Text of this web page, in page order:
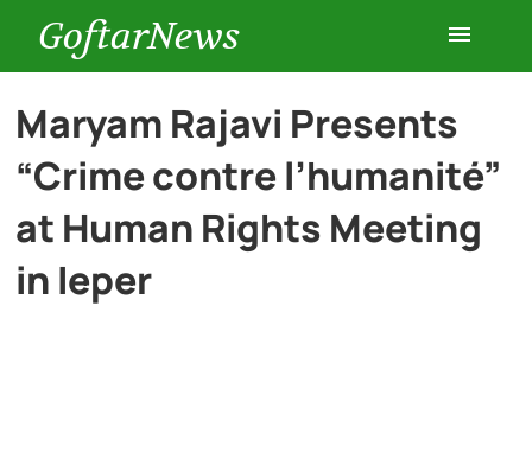
GoftarNews
Entertainment
Cars
Maryam Rajavi Presents
“Crime contre l’humanité”
at Human Rights Meeting
in Ieper